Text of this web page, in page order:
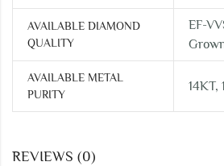
AVAILABLE DIAMOND
QUALITY
EF-
AVAILABLE METAL
PURITY
14KT,
REVIEWS (0)